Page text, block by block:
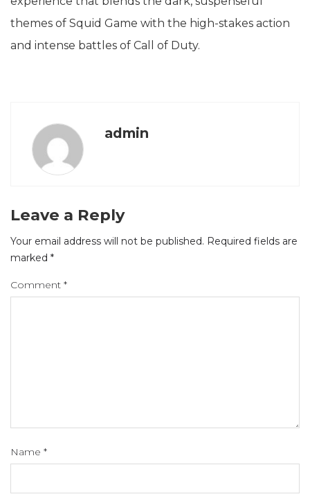
themes of Squid Game with the high-stakes action
and intense battles of Call of Duty.
admin
Leave a Reply
Your email address will not be published. Required fields are
marked *
Comment *
Name *